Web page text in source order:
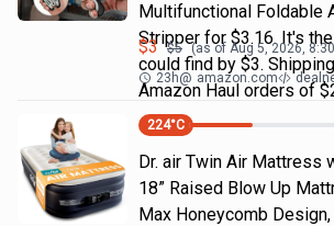
Multifunctional Foldable
Stripper for $3.16. It's
could find by $3.
Amazon Haul orders of
$3 $5 (as of Aug 5, 2026,
23h@ amazon.com
224°C
Dr. air Twin Air Mattress
18” Raised Blow Up
Max Honeycomb